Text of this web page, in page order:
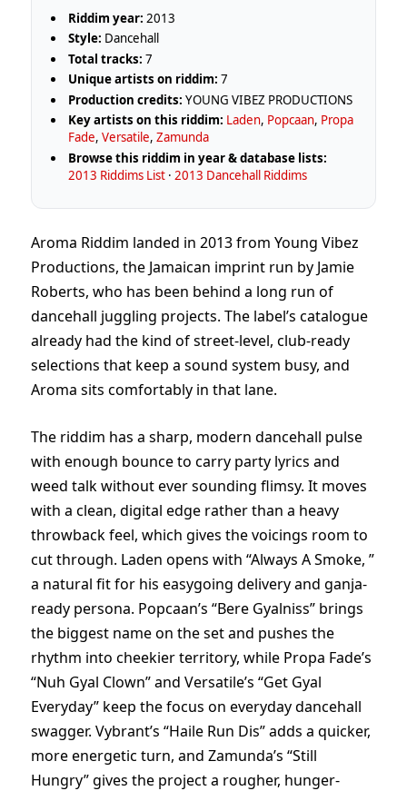
Riddim year: 2013
Style: Dancehall
Total tracks: 7
Unique artists on riddim: 7
Production credits: YOUNG VIBEZ PRODUCTIONS
Key artists on this riddim: Laden, Popcaan, Propa
Fade,Versatile,Zamunda
Browse this riddim in year & database lists:
2013 Riddims List ·2013 Dancehall Riddims
Aroma Riddim landed in 2013 from Young Vibez
Productions, the Jamaican imprint run by Jamie
Roberts, who has been behind a long run of
dancehall juggling projects. The label’s catalogue
already had the kind of street-level, club-ready
selections that keep a sound system busy, and
Aroma sits comfortably in that lane.
The riddim has a sharp, modern dancehall pulse
with enough bounce to carry party lyrics and
weed talk without ever sounding flimsy. It moves
with a clean, digital edge rather than a heavy
throwback feel, which gives the voicings room to
cut through. Laden opens with “Always A Smoke, ”
a natural fit for his easygoing delivery and ganja-
ready persona. Popcaan’s “Bere Gyalniss” brings
the biggest name on the set and pushes the
rhythm into cheekier territory, while Propa Fade’s
“Nuh Gyal Clown” and Versatile’s “Get Gyal
Everyday” keep the focus on everyday dancehall
swagger. Vybrant’s “Haile Run Dis” adds a quicker,
more energetic turn, and Zamunda’s “Still
Hungry” gives the project a rougher, hunger-